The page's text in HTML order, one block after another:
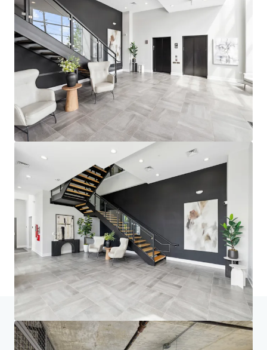
Home Search results fourNorth Apartments